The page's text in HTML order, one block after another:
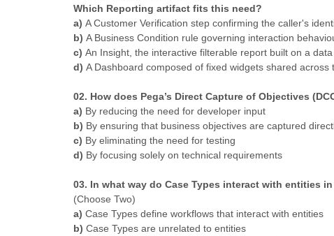
Which Reporting artifact fits this need?
a) A Customer Verification step confirming the caller's
b) A Business Condition rule governing interaction
c) An Insight, the interactive filterable report built on a
d) A Dashboard composed of fixed widgets shared across
02. How does Pega’s Direct Capture of Objectives
a) By reducing the need for developer input
b) By ensuring that business objectives are captured
c) By eliminating the need for testing
d) By focusing solely on technical requirements
03. In what way do Case Types interact with entities
(Choose Two)
a) Case Types define workflows that interact with entities
b) Case Types are unrelated to entities